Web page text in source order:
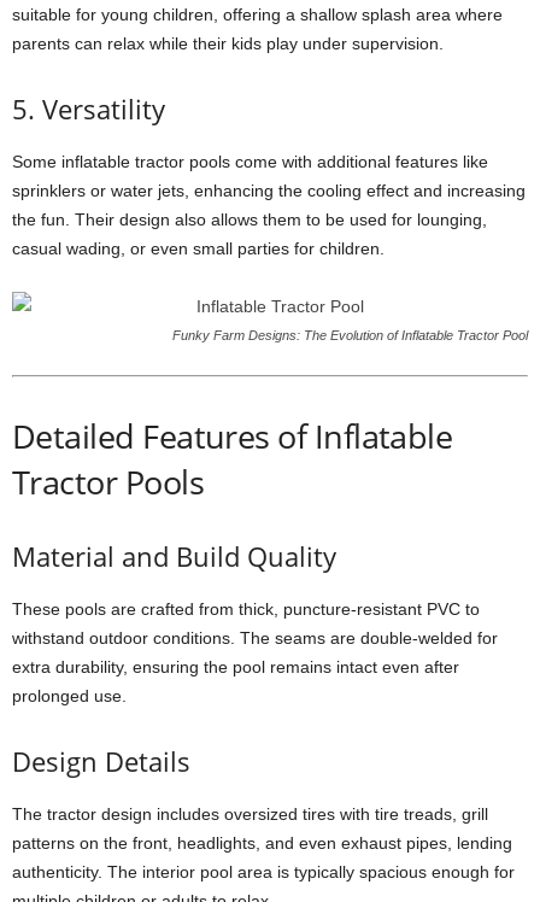
suitable for young children, offering a shallow splash area where
parents can relax while their kids play under supervision.
5. Versatility
Some inflatable tractor pools come with additional features like
sprinklers or water jets, enhancing the cooling effect and increasing
the fun. Their design also allows them to be used for lounging,
casual wading, or even small parties for children.
Funky Farm Designs: The Evolution of Inflatable Tractor Pool
Detailed Features of Inflatable
Tractor Pools
Material and Build Quality
These pools are crafted from thick, puncture-resistant PVC to
withstand outdoor conditions. The seams are double-welded for
extra durability, ensuring the pool remains intact even after
prolonged use.
Design Details
The tractor design includes oversized tires with tire treads, grill
patterns on the front, headlights, and even exhaust pipes, lending
authenticity. The interior pool area is typically spacious enough for